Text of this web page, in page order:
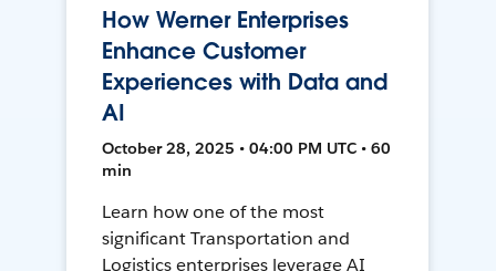
How Werner Enterprises
Enhance Customer
Experiences with Data and
AI
October 28, 2025 • 04:00 PM UTC • 60
min
Learn how one of the most
significant Transportation and
Logistics enterprises leverage AI